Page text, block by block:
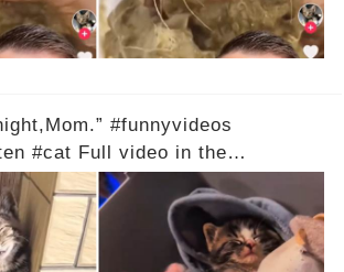
#funnyvideos
#cat Full video in the
👇